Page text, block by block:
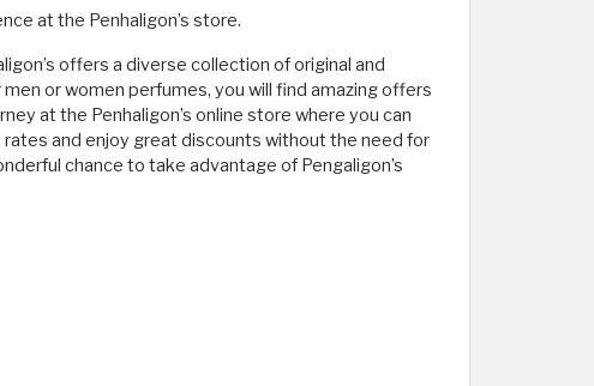
at the Penhaligon’s store.
offers a diverse collection of original and
or women perfumes, you will find amazing offers
at the Penhaligon’s online store where you can
and enjoy great discounts without the need for
chance to take advantage of Pengaligon’s